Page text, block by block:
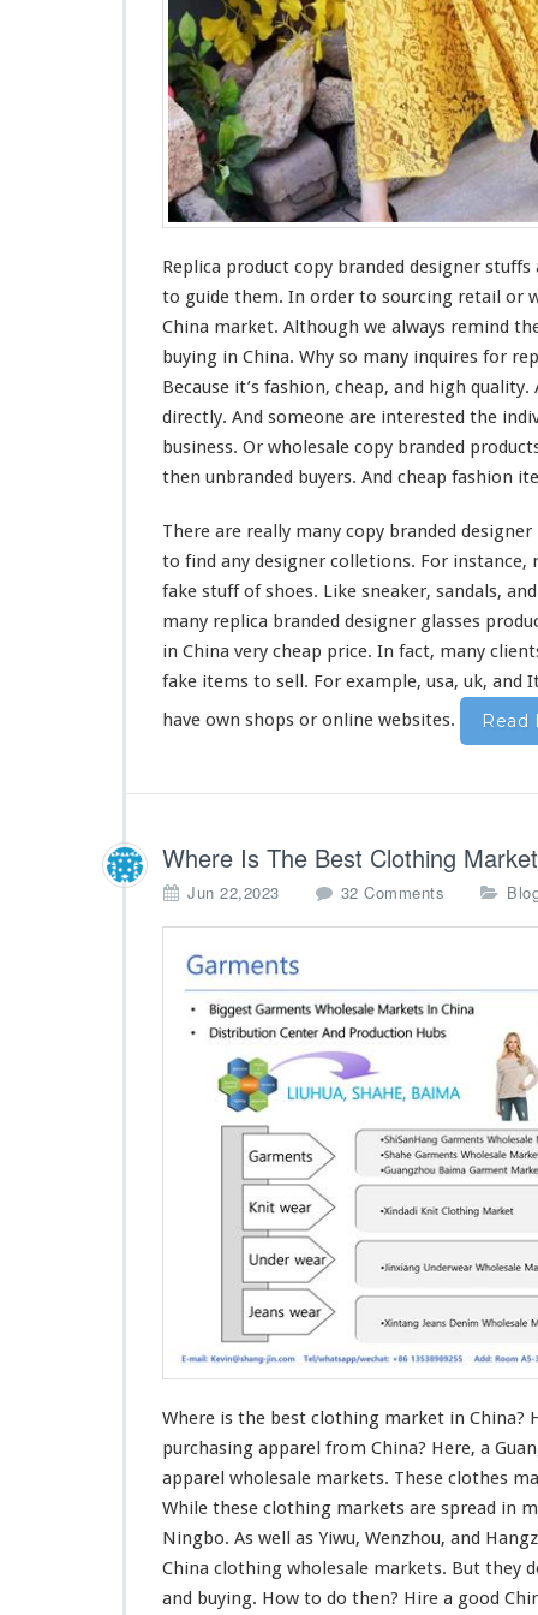
C
h
e
a
p
F
a
s
h
i
n
F
a
k
I
t
e
m
C
h
i
n
Replica product copy branded designer stuffs
to guide them. In order to sourcing retail or
China market. Although we always remind
buying in China. Why so many inquires for
Because it’s fashion, cheap, and high quality.
directly. And someone are interested the
business. Or wholesale copy branded
then unbranded buyers. And cheap fashion
There are really many copy branded
to find any designer colletions. For instance,
fake stuff of shoes. Like sneaker, sandals,
many replica branded designer glasses
in China very cheap price. In fact, many
fake items to sell. For example, usa, uk, and
have own shops or online websites.
Read
Where Is The Best Clothing
Jun 22,2023 32 Comments
e
r
s
T
h
e
B
e
t
C
l
o
h
n
g
M
a
r
k
e
Where is the best clothing market in China?
purchasing apparel from China? Here, a
apparel wholesale markets. These clothes
While these clothing markets are spread in
Ningbo. As well as Yiwu, Wenzhou, and
China clothing wholesale markets. But they
and buying. How to do then? Hire a good